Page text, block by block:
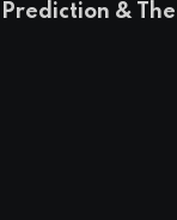
Prediction &